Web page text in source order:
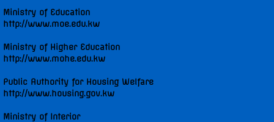
UNGA 72 Statements
Multimedia
Ministry of Education
http://www.moe.edu.kw
Ministry of Higher Education
http://www.mohe.edu.kw
Public Authority for Housing Welfare
http://www.housing.gov.kw
Ministry of Interior